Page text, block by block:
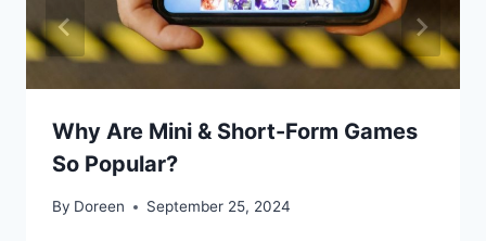
Why Are Mini & Short-Form Games
So Popular?
By Doreen September 25, 2024